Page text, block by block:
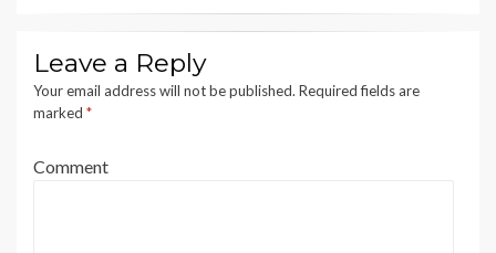
Leave a Reply
Your email address will not be published. Required fields are
marked *
Comment